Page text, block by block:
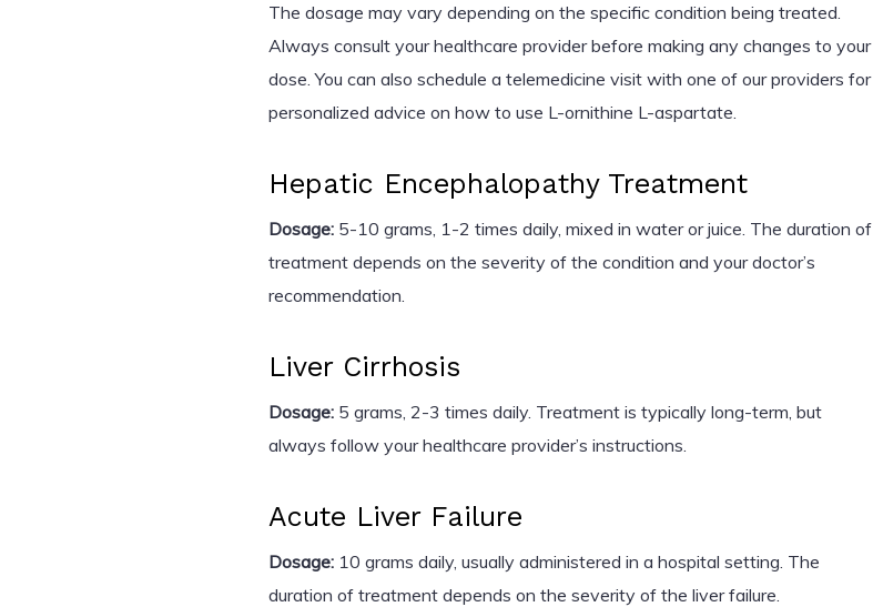
The dosage may vary depending on the specific condition being treated.
Always consult your healthcare provider before making any changes to your
dose. You can also schedule a telemedicine visit with one of our providers for
personalized advice on how to use L-ornithine L-aspartate.
Hepatic Encephalopathy Treatment
Dosage: 5-10 grams, 1-2 times daily, mixed in water or juice. The duration of
treatment depends on the severity of the condition and your doctor’s
recommendation.
Liver Cirrhosis
Dosage: 5 grams, 2-3 times daily. Treatment is typically long-term, but
always follow your healthcare provider’s instructions.
Acute Liver Failure
Dosage: 10 grams daily, usually administered in a hospital setting. The
duration of treatment depends on the severity of the liver failure.